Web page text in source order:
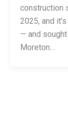
construction
2025, and
— and
Moreton…